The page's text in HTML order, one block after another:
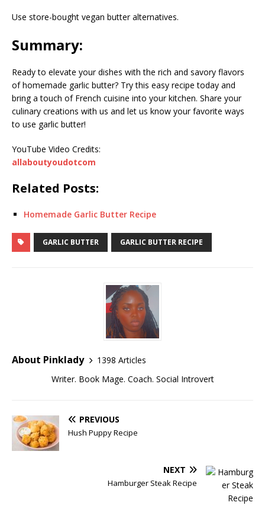
Use store-bought vegan butter alternatives.
Summary:
Ready to elevate your dishes with the rich and savory flavors
of homemade garlic butter? Try this easy recipe today and
bring a touch of French cuisine into your kitchen. Share your
culinary creations with us and let us know your favorite ways
to use garlic butter!
YouTube Video Credits:
allaboutyoudotcom
Related Posts:
Homemade Garlic Butter Recipe
GARLIC BUTTER GARLIC BUTTER RECIPE
About Pinklady
1398 Articles
Writer. Book Mage. Coach. Social Introvert
PREVIOUS
Hush Puppy Recipe
NEXT
Hamburger Steak Recipe